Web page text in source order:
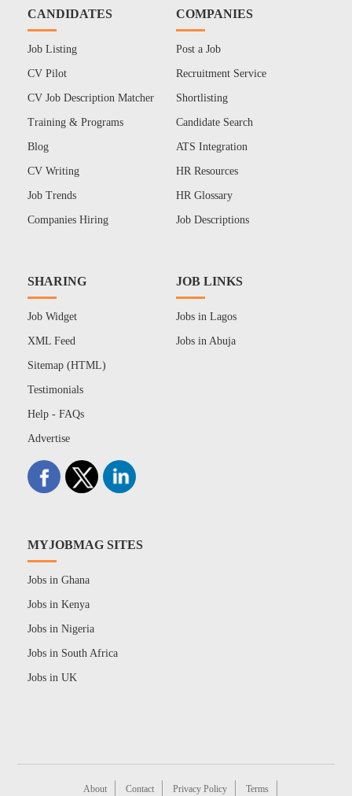
CANDIDATES
Job Listing
CV Pilot
CV Job Description Matcher
Training & Programs
Blog
CV Writing
Job Trends
Companies Hiring
COMPANIES
Post a Job
Recruitment Service
Shortlisting
Candidate Search
ATS Integration
HR Resources
HR Glossary
Job Descriptions
SHARING
Job Widget
XML Feed
Sitemap (HTML)
Testimonials
Help - FAQs
Advertise
JOB LINKS
Jobs in Lagos
Jobs in Abuja
MYJOBMAG SITES
Jobs in Ghana
Jobs in Kenya
Jobs in Nigeria
Jobs in South Africa
Jobs in UK
About Contact Privacy Policy Terms